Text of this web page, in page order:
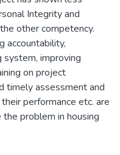
Integrity and
other competency.
accountability,
improving
on project
timely assessment and
performance etc. are
problem in housing